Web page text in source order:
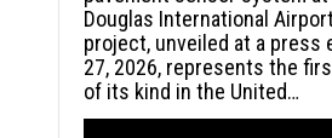
Douglas International
project, unveiled at a press
27, 2026, represents the
of its kind in the United…